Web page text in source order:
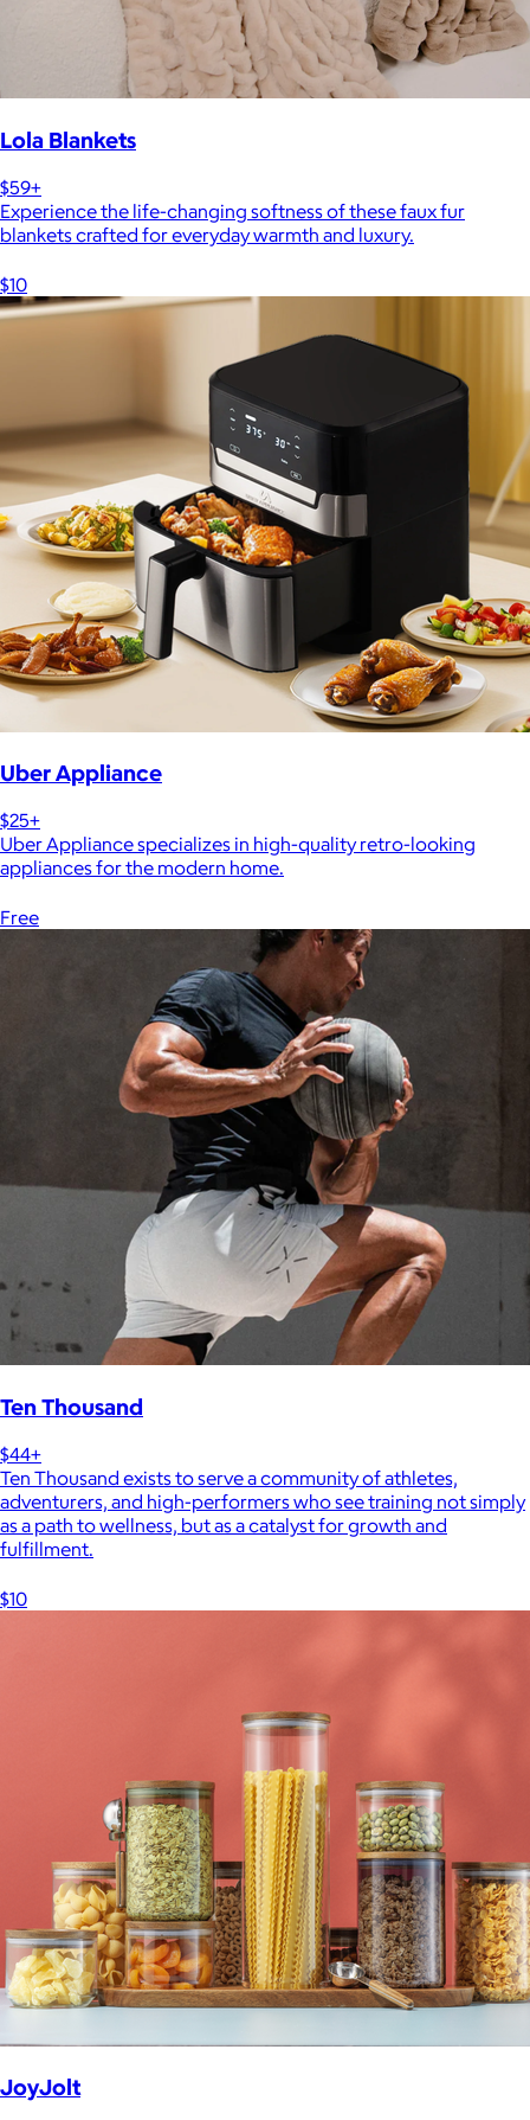
Lola Blankets
$59+
Experience the life-changing softness of these faux fur
blankets crafted for everyday warmth and luxury.
$10
Uber Appliance
$25+
Uber Appliance specializes in high-quality retro-looking
appliances for the modern home.
Free
Ten Thousand
$44+
Ten Thousand exists to serve a community of athletes,
adventurers, and high-performers who see training not simply
as a path to wellness, but as a catalyst for growth and
fulfillment.
$10
JoyJolt